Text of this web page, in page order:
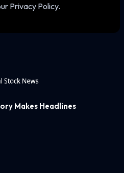
Privacy Policy.
Makes Headlines